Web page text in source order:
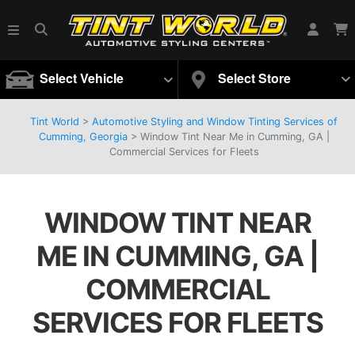
Select Vehicle Select Store
Tint World > Automotive Styling and Window Tinting Services of
Cumming, Georgia> Window Tint Near Me in Cumming, GA |
Commercial Services for Fleets
WINDOW TINT NEAR
ME IN CUMMING, GA |
COMMERCIAL
SERVICES FOR FLEETS